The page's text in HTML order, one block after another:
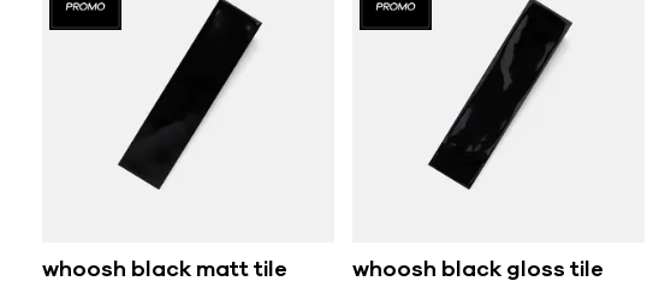
whoosh black matt tile whoosh black gloss tile